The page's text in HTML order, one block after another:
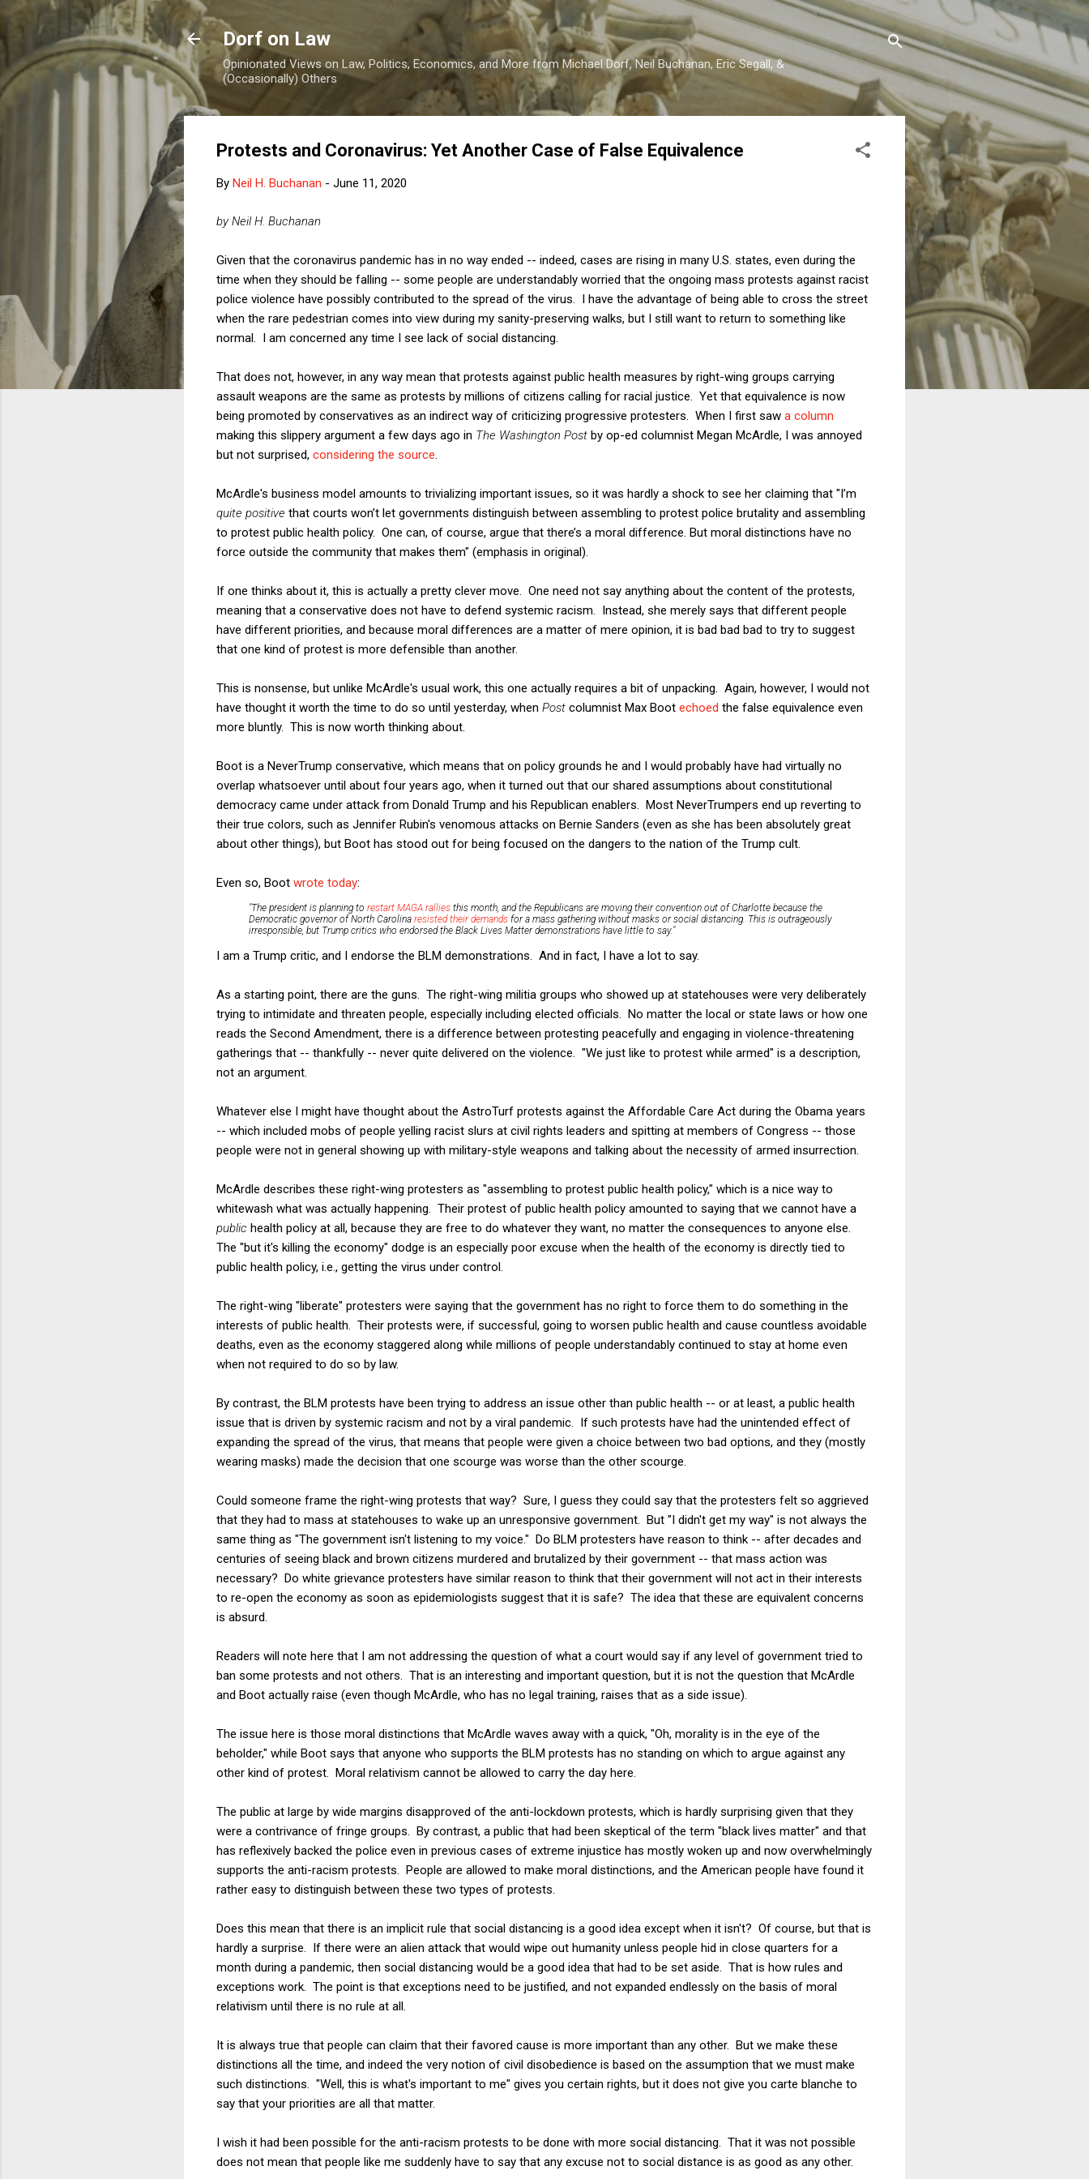
Skip to main content
Dorf on Law
Opinionated Views on Law, Politics, Economics, and More from Michael Dorf, Neil Buchanan, Eric Segall, &
(Occasionally) Others
Protests and Coronavirus: Yet Another Case of False Equivalence
By Neil H. Buchanan - June 11, 2020
by Neil H. Buchanan
Given that the coronavirus pandemic has in no way ended -- indeed, cases are rising in many U.S. states, even during the
time when they should be falling -- some people are understandably worried that the ongoing mass protests against racist
police violence have possibly contributed to the spread of the virus. I have the advantage of being able to cross the street
when the rare pedestrian comes into view during my sanity-preserving walks, but I still want to return to something like
normal. I am concerned any time I see lack of social distancing.
That does not, however, in any way mean that protests against public health measures by right-wing groups carrying
assault weapons are the same as protests by millions of citizens calling for racial justice. Yet that equivalence is now
being promoted by conservatives as an indirect way of criticizing progressive protesters. When I first saw a column
making this slippery argument a few days ago in The Washington Post by op-ed columnist Megan McArdle, I was annoyed
but not surprised, considering the source
McArdle's business model amounts to trivializing important issues, so it was hardly a shock to see her claiming that "I’m
quite positive that courts won’t let governments distinguish between assembling to protest police brutality and assembling
to protest public health policy. One can, of course, argue that there’s a moral difference. But moral distinctions have no
force outside the community that makes them" (emphasis in original).
If one thinks about it, this is actually a pretty clever move. One need not say anything about the content of the protests,
meaning that a conservative does not have to defend systemic racism. Instead, she merely says that different people
have different priorities, and because moral differences are a matter of mere opinion, it is bad bad bad to try to suggest
that one kind of protest is more defensible than another.
This is nonsense, but unlike McArdle's usual work, this one actually requires a bit of unpacking. Again, however, I would not
have thought it worth the time to do so until yesterday, when Post columnist Max Boot echoed the false equivalence even
more bluntly. This is now worth thinking about.
Boot is a NeverTrump conservative, which means that on policy grounds he and I would probably have had virtually no
overlap whatsoever until about four years ago, when it turned out that our shared assumptions about constitutional
democracy came under attack from Donald Trump and his Republican enablers. Most NeverTrumpers end up reverting to
their true colors, such as Jennifer Rubin's venomous attacks on Bernie Sanders (even as she has been absolutely great
about other things), but Boot has stood out for being focused on the dangers to the nation of the Trump cult.
Even so, Boot wrote today:
"The president is planning to restart MAGA rallies this month, and the Republicans are moving their convention out of Charlotte because the
Democratic governor of North Carolina resisted their demands for a mass gathering without masks or social distancing. This is outrageously
irresponsible, but Trump critics who endorsed the Black Lives Matter demonstrations have little to say."
I am a Trump critic, and I endorse the BLM demonstrations. And in fact, I have a lot to say.
As a starting point, there are the guns. The right-wing militia groups who showed up at statehouses were very deliberately
trying to intimidate and threaten people, especially including elected officials. No matter the local or state laws or how one
reads the Second Amendment, there is a difference between protesting peacefully and engaging in violence-threatening
gatherings that -- thankfully -- never quite delivered on the violence. "We just like to protest while armed" is a description,
not an argument.
Whatever else I might have thought about the AstroTurf protests against the Affordable Care Act during the Obama years
-- which included mobs of people yelling racist slurs at civil rights leaders and spitting at members of Congress -- those
people were not in general showing up with military-style weapons and talking about the necessity of armed insurrection.
McArdle describes these right-wing protesters as "assembling to protest public health policy," which is a nice way to
whitewash what was actually happening. Their protest of public health policy amounted to saying that we cannot have a
public health policy at all, because they are free to do whatever they want, no matter the consequences to anyone else.
The "but it's killing the economy" dodge is an especially poor excuse when the health of the economy is directly tied to
public health policy, i.e., getting the virus under control.
The right-wing "liberate" protesters were saying that the government has no right to force them to do something in the
interests of public health. Their protests were, if successful, going to worsen public health and cause countless avoidable
deaths, even as the economy staggered along while millions of people understandably continued to stay at home even
when not required to do so by law.
By contrast, the BLM protests have been trying to address an issue other than public health -- or at least, a public health
issue that is driven by systemic racism and not by a viral pandemic. If such protests have had the unintended effect of
expanding the spread of the virus, that means that people were given a choice between two bad options, and they (mostly
wearing masks) made the decision that one scourge was worse than the other scourge.
Could someone frame the right-wing protests that way? Sure, I guess they could say that the protesters felt so aggrieved
that they had to mass at statehouses to wake up an unresponsive government. But "I didn't get my way" is not always the
same thing as "The government isn't listening to my voice." Do BLM protesters have reason to think -- after decades and
centuries of seeing black and brown citizens murdered and brutalized by their government -- that mass action was
necessary? Do white grievance protesters have similar reason to think that their government will not act in their interests
to re-open the economy as soon as epidemiologists suggest that it is safe? The idea that these are equivalent concerns
is absurd.
Readers will note here that I am not addressing the question of what a court would say if any level of government tried to
ban some protests and not others. That is an interesting and important question, but it is not the question that McArdle
and Boot actually raise (even though McArdle, who has no legal training, raises that as a side issue).
The issue here is those moral distinctions that McArdle waves away with a quick, "Oh, morality is in the eye of the
beholder," while Boot says that anyone who supports the BLM protests has no standing on which to argue against any
other kind of protest. Moral relativism cannot be allowed to carry the day here.
The public at large by wide margins disapproved of the anti-lockdown protests, which is hardly surprising given that they
were a contrivance of fringe groups. By contrast, a public that had been skeptical of the term "black lives matter" and that
has reflexively backed the police even in previous cases of extreme injustice has mostly woken up and now overwhelmingly
supports the anti-racism protests. People are allowed to make moral distinctions, and the American people have found it
rather easy to distinguish between these two types of protests.
Does this mean that there is an implicit rule that social distancing is a good idea except when it isn't? Of course, but that is
hardly a surprise. If there were an alien attack that would wipe out humanity unless people hid in close quarters for a
month during a pandemic, then social distancing would be a good idea that had to be set aside. That is how rules and
exceptions work. The point is that exceptions need to be justified, and not expanded endlessly on the basis of moral
relativism until there is no rule at all.
It is always true that people can claim that their favored cause is more important than any other. But we make these
distinctions all the time, and indeed the very notion of civil disobedience is based on the assumption that we must make
such distinctions. "Well, this is what's important to me" gives you certain rights, but it does not give you carte blanche to
say that your priorities are all that matter.
I wish it had been possible for the anti-racism protests to be done with more social distancing. That it was not possible
does not mean that people like me suddenly have to say that any excuse not to social distance is as good as any other.